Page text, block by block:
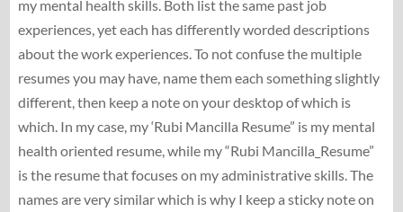
my mental health skills. Both list the same past job
experiences, yet each has differently worded descriptions
about the work experiences. To not confuse the multiple
resumes you may have, name them each something slightly
different, then keep a note on your desktop of which is
which. In my case, my ‘Rubi Mancilla Resume” is my mental
health oriented resume, while my “Rubi Mancilla_Resume”
is the resume that focuses on my administrative skills. The
names are very similar which is why I keep a sticky note on